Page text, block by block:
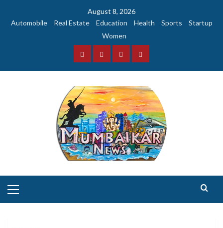
August 8, 2026
Automobile
Real Estate Education Health Sports
Startup
Women
FacebookInstagramTwitterYouTube
Menu